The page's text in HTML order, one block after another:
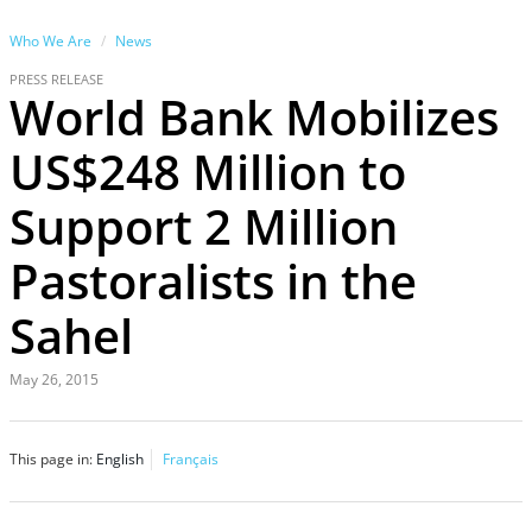
Who We Are News
PRESS RELEASE
World Bank Mobilizes
US$248 Million to
Support 2 Million
Pastoralists in the
Sahel
May 26, 2015
This page in: English Français